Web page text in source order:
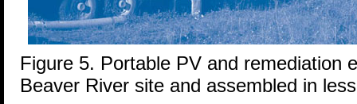
Figure 5. Portable PV and remediation
Beaver River site and assembled in